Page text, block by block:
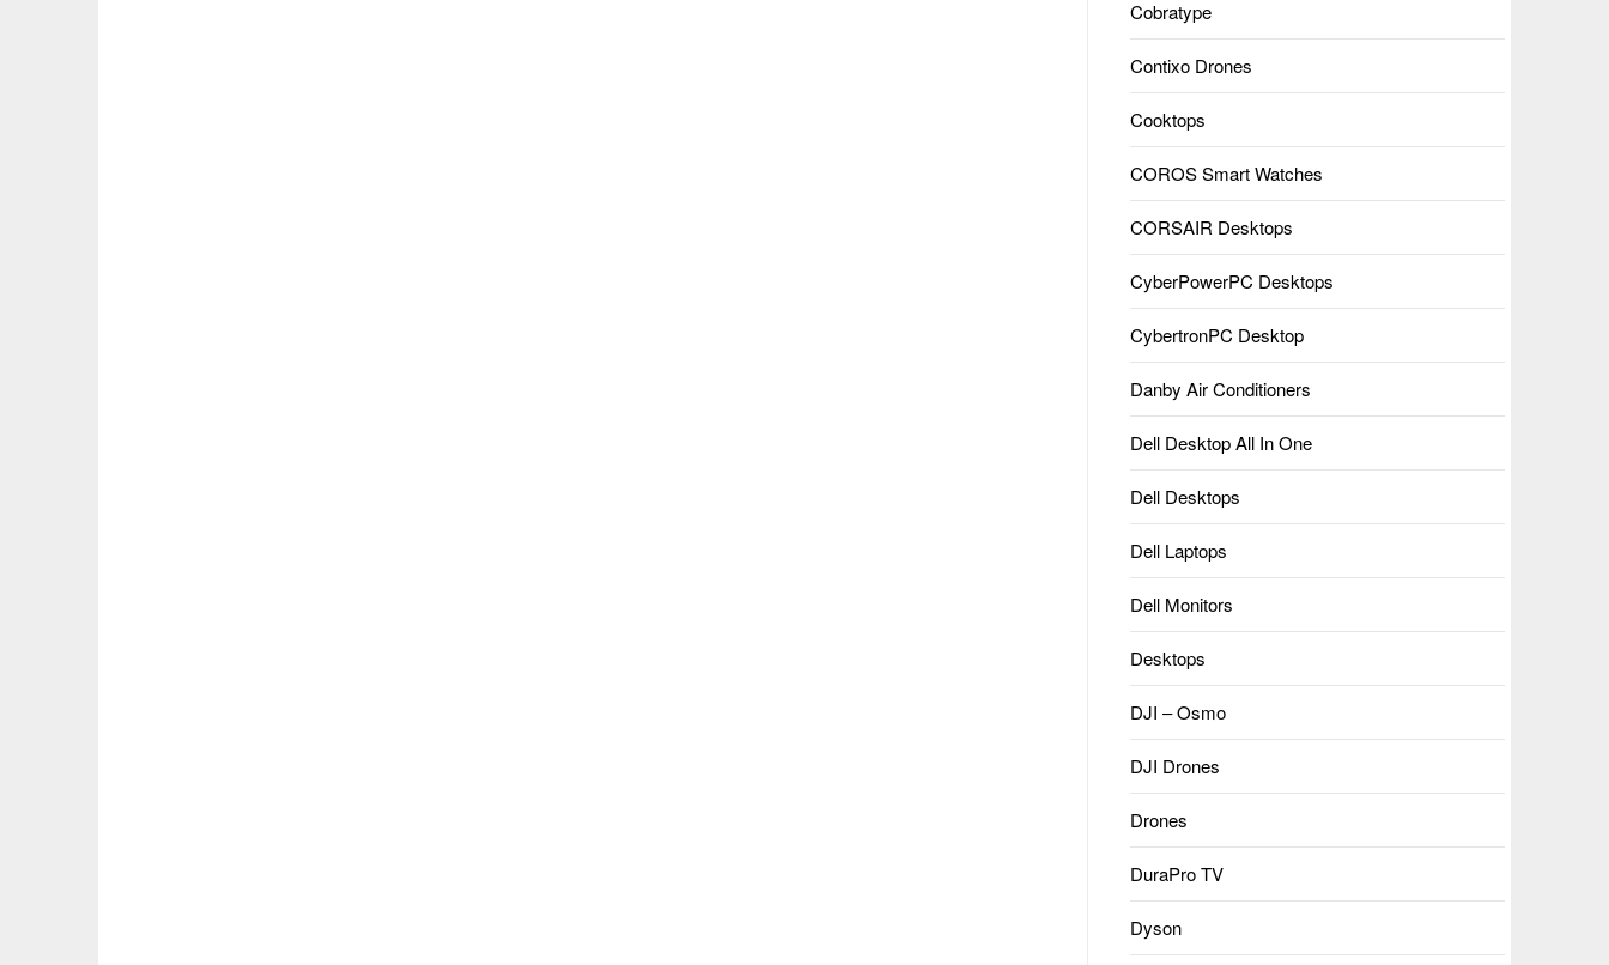
Cobratype
Contixo Drones
Cooktops
COROS Smart Watches
CORSAIR Desktops
CyberPowerPC Desktops
CybertronPC Desktop
Danby Air Conditioners
Dell Desktop All In One
Dell Desktops
Dell Laptops
Dell Monitors
Desktops
DJI – Osmo
DJI Drones
Drones
DuraPro TV
Dyson